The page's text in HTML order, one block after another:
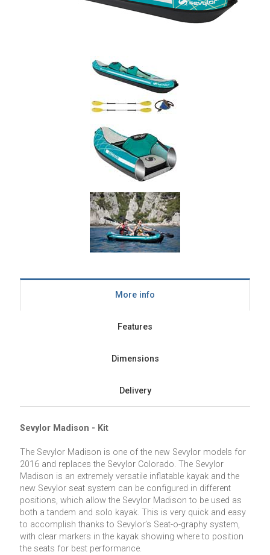
More info
Features
Dimensions
Delivery
Sevylor Madison - Kit
The Sevylor Madison is one of the new Sevylor models for
2016 and replaces the Sevylor Colorado. The Sevylor
Madison is an extremely versatile inflatable kayak and the
new Sevylor seat system can be configured in different
positions, which allow the Sevylor Madison to be used as
both a tandem and solo kayak. This is very quick and easy
to accomplish thanks to Sevylor’s Seat-o-graphy system,
with clear markers in the kayak showing where to position
the seats for best performance.